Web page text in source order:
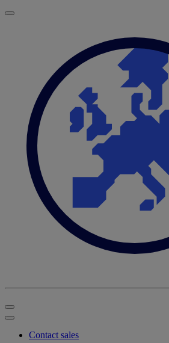
Contact sales